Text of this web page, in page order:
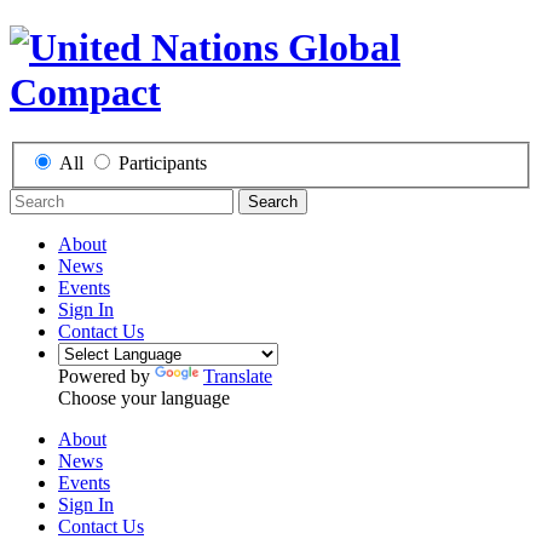
All Participants
Search
About
News
Events
Sign In
Contact Us
Powered by
Translate
Choose your language
About
News
Events
Sign In
Contact Us